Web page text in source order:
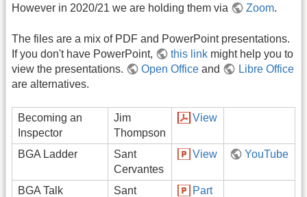
However in 2020/21 we are holding them via
Zoom.
The files are a mix of PDF and PowerPoint presentations.
If you don't have PowerPoint,
this link might help you to
view the presentations.
Open Office and
Libre Office
are alternatives.
Becoming an
Inspector
Jim
Thompson
View
BGA Ladder
Sant
Cervantes
View YouTube
BGA Talk
Sant
Part